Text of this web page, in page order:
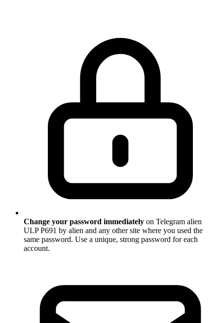
Change your password immediately on Telegram alien
ULP P691 by alien and any other site where you used the
same password. Use a unique, strong password for each
account.